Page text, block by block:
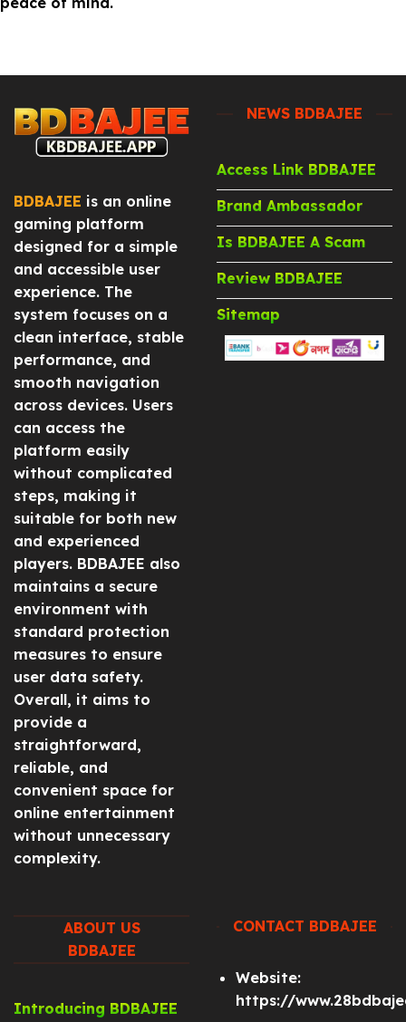
BDBAJEE is an online
gaming platform
designed for a simple
and accessible user
experience. The
system focuses on a
clean interface, stable
performance, and
smooth navigation
across devices. Users
can access the
platform easily
without complicated
steps, making it
suitable for both new
and experienced
players. BDBAJEE also
maintains a secure
environment with
standard protection
measures to ensure
user data safety.
Overall, it aims to
provide a
straightforward,
reliable, and
convenient space for
online entertainment
without unnecessary
complexity.
NEWS BDBAJEE
Access Link BDBAJEE
Brand Ambassador
Is BDBAJEE A Scam
Review BDBAJEE
Sitemap
ABOUT US
BDBAJEE
Introducing BDBAJEE
CONTACT BDBAJEE
Website:
https://